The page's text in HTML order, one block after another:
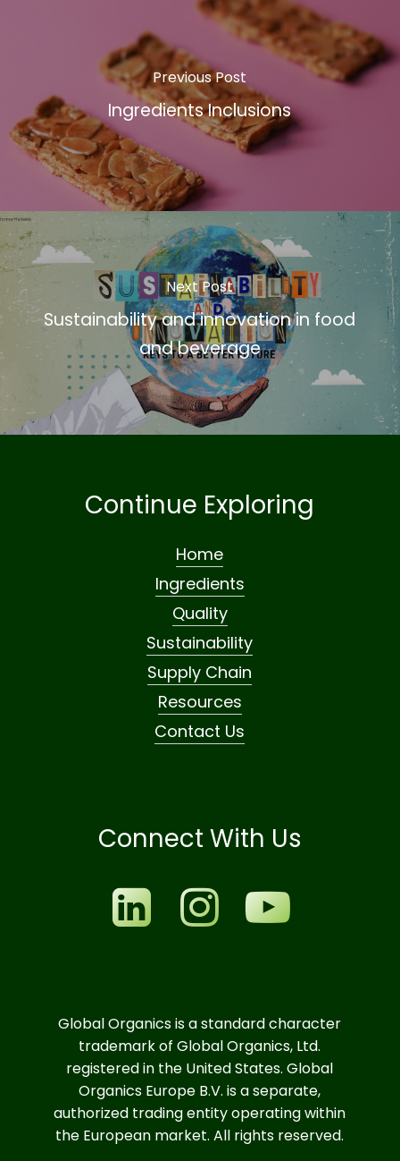
Previous Post
Ingredients Inclusions
Next Post
Sustainability and innovation in food
and beverage
Continue Exploring
Home
Ingredients
Quality
Sustainability
Supply Chain
Resources
Contact Us
Connect With Us
Global Organics is a standard character
trademark of Global Organics, Ltd.
registered in the United States. Global
Organics Europe B.V. is a separate,
authorized trading entity operating within
the European market. All rights reserved.